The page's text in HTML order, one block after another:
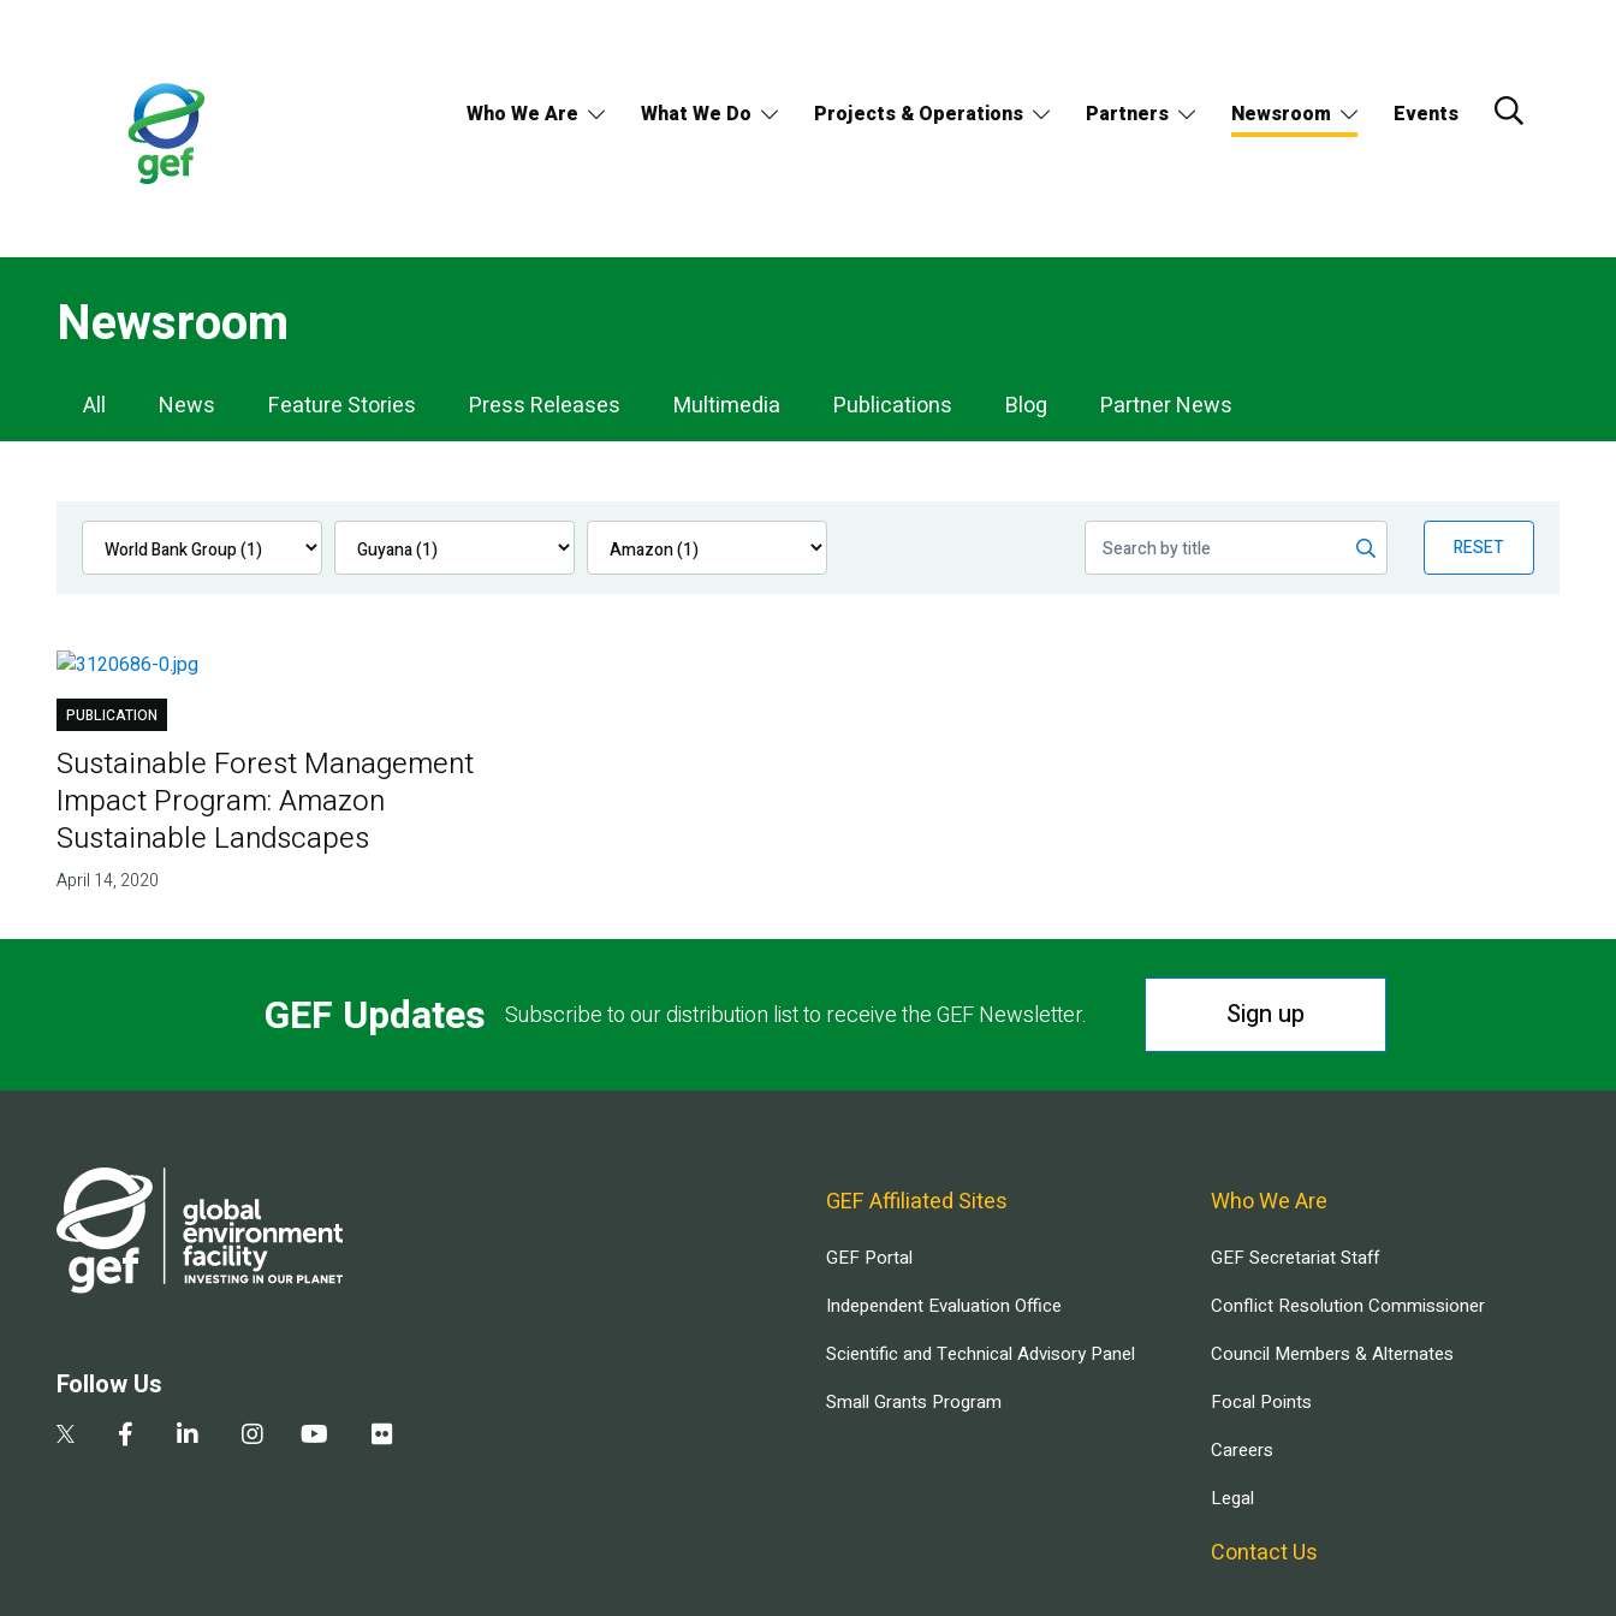
Who We Are What We Do Projects & Operations Partners Newsroom Events
Newsroom
Newsroom
Navigation
All News Feature Stories Press Releases Multimedia Publications Blog Partner News
RESET
PUBLICATION
Sustainable Forest Management
Impact Program: Amazon
Sustainable Landscapes
April 14, 2020
GEF Updates Subscribe to our distribution list to receive the GEF Newsletter. Sign up
Follow Us
GEF Affiliated Sites
GEF Portal
Independent Evaluation Office
Scientific and Technical Advisory Panel
Small Grants Program
Who We Are
GEF Secretariat Staff
Conflict Resolution Commissioner
Council Members & Alternates
Focal Points
Careers
Legal
Contact Us